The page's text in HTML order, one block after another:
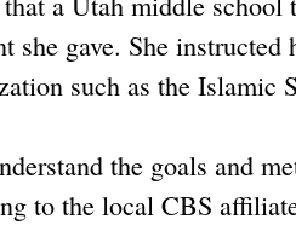
she gave. She
such as the Islamic
the goals and
to the local CBS